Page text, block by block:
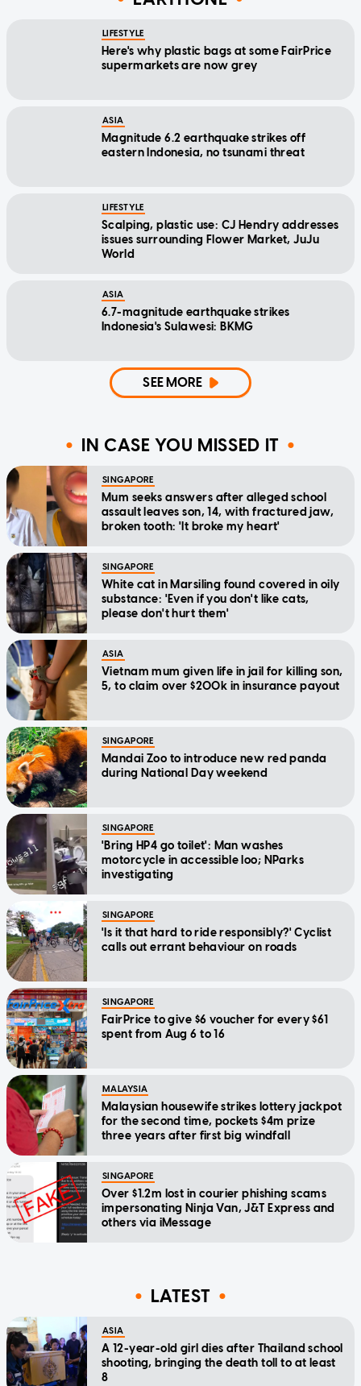
LIFESTYLE
Here's why plastic bags at some FairPrice
supermarkets are now grey
ASIA
Magnitude 6.2 earthquake strikes off
eastern Indonesia, no tsunami threat
LIFESTYLE
Scalping, plastic use: CJ Hendry addresses
issues surrounding Flower Market, JuJu
World
ASIA
6.7-magnitude earthquake strikes
Indonesia's Sulawesi: BKMG
SEE MORE
IN CASE YOU MISSED IT
SINGAPORE
Mum seeks answers after alleged school
assault leaves son, 14, with fractured jaw,
broken tooth: 'It broke my heart'
SINGAPORE
White cat in Marsiling found covered in oily
substance: 'Even if you don't like cats,
please don't hurt them'
ASIA
Vietnam mum given life in jail for killing son,
5, to claim over $200k in insurance payout
SINGAPORE
Mandai Zoo to introduce new red panda
during National Day weekend
SINGAPORE
'Bring HP4 go toilet': Man washes
motorcycle in accessible loo; NParks
investigating
SINGAPORE
'Is it that hard to ride responsibly?' Cyclist
calls out errant behaviour on roads
SINGAPORE
FairPrice to give $6 voucher for every $61
spent from Aug 6 to 16
MALAYSIA
Malaysian housewife strikes lottery jackpot
for the second time, pockets $4m prize
three years after first big windfall
SINGAPORE
Over $1.2m lost in courier phishing scams
impersonating Ninja Van, J&T Express and
others via iMessage
LATEST
ASIA
A 12-year-old girl dies after Thailand school
shooting, bringing the death toll to at least
8